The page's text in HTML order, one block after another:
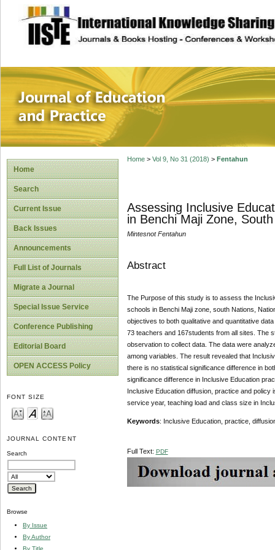
site description
Journal of
Home
Search
Current Issue
Back Issues
Announcements
Full List of Journals
Migrate a Journal
Special Issue Service
Conference Publishing
Editorial Board
OPEN ACCESS Policy
FONT SIZE
JOURNAL CONTENT
Search
Browse
By Issue
By Author
By Title
Home> Vol 9, No 31 (2018) > Fentahun
Assessing Inclusive
in Benchi Maji Zone,
Mintesnot Fentahun
Abstract
The Purpose of this study is to assess the
schools in Benchi Maji zone, south Nations,
objectives to both qualitative and quantitative
73 teachers and 167students from all sites. The
observation to collect data. The data were
among variables. The result revealed that
there is no statistical significance difference in
significance difference in Inclusive Education
Inclusive Education diffusion, practice and
service year, teaching load and class size in
Keywords: Inclusive Education, practice,
Full Text: PDF